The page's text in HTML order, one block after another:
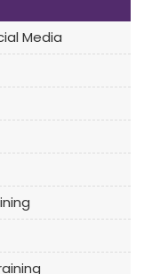
Media